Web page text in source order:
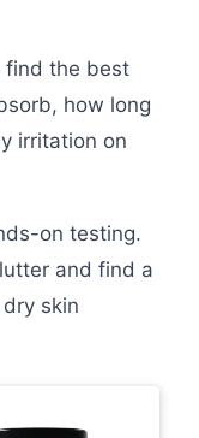
find the best
how long
irritation on
on testing.
and find a
skin